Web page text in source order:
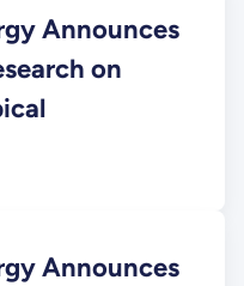
Announces
on
Announces